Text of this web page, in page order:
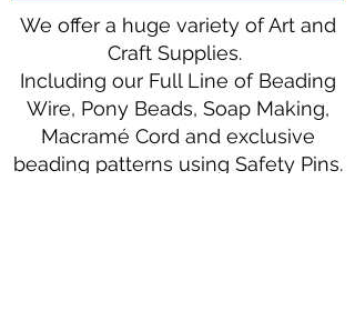
We offer a huge variety of Art and
Craft Supplies.
Including our Full Line of Beading
Wire, Pony Beads, Soap Making,
Macramé Cord and exclusive
beading patterns using Safety Pins.